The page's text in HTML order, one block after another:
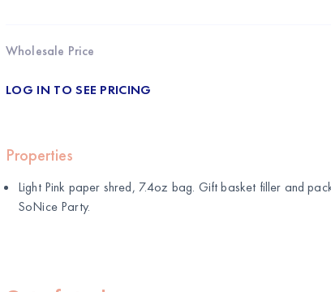
Wholesale Price
LOG IN TO SEE PRICING
Properties
Light Pink paper shred, 7.4oz bag. Gift basket filler and
SoNice Party.